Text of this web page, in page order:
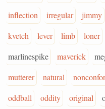
inflection
irregular jimmy
kvetch
lever limb loner
marlinespike
maverick
mutterer
natural
oddball
oddity original